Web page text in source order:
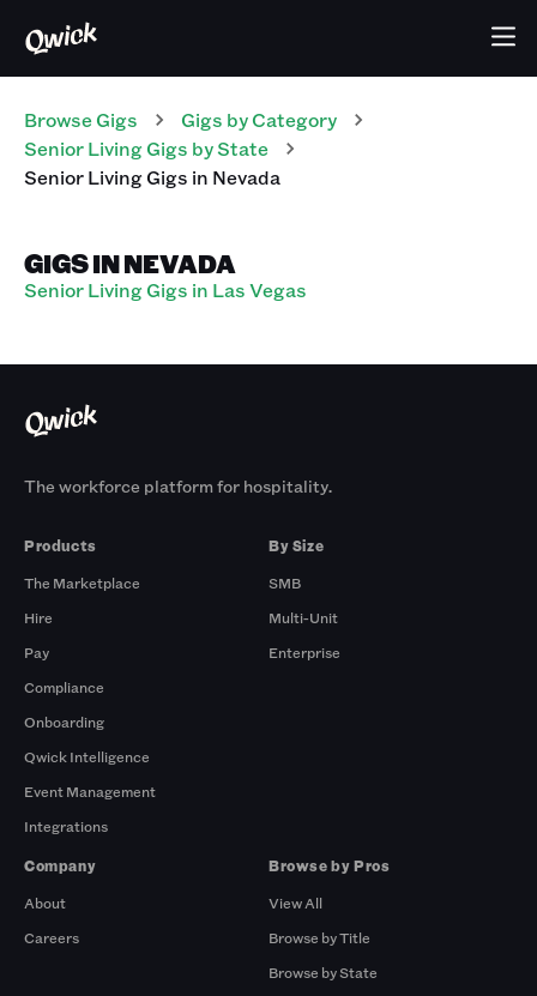
Browse Gigs Gigs by Category
Senior LivingGigs by State
Senior LivingGigs in Nevada
GIGS IN NEVADA
Senior Living Gigs in Las Vegas
The workforce platform for hospitality.
Products
The Marketplace
Hire
Pay
Compliance
Onboarding
Qwick Intelligence
Event Management
Integrations
By Size
SMB
Multi-Unit
Enterprise
Company
About
Careers
Browse by Pros
View All
Browse by Title
Browse by State